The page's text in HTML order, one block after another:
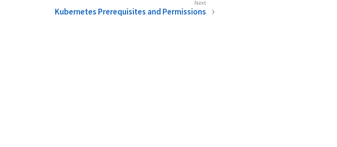
Kubernetes Prerequisites and Permissions